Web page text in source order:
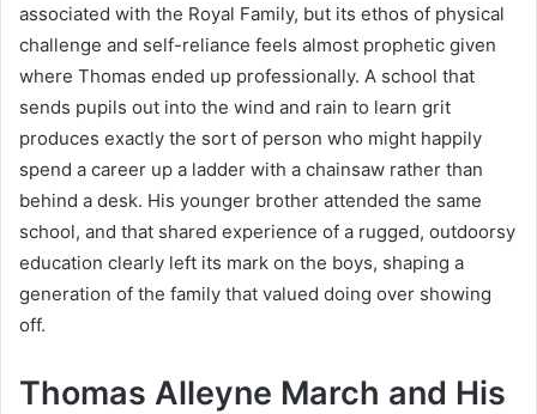
associated with the Royal Family, but its ethos of physical
challenge and self-reliance feels almost prophetic given
where Thomas ended up professionally. A school that
sends pupils out into the wind and rain to learn grit
produces exactly the sort of person who might happily
spend a career up a ladder with a chainsaw rather than
behind a desk. His younger brother attended the same
school, and that shared experience of a rugged, outdoorsy
education clearly left its mark on the boys, shaping a
generation of the family that valued doing over showing
off.
Thomas Alleyne March and His